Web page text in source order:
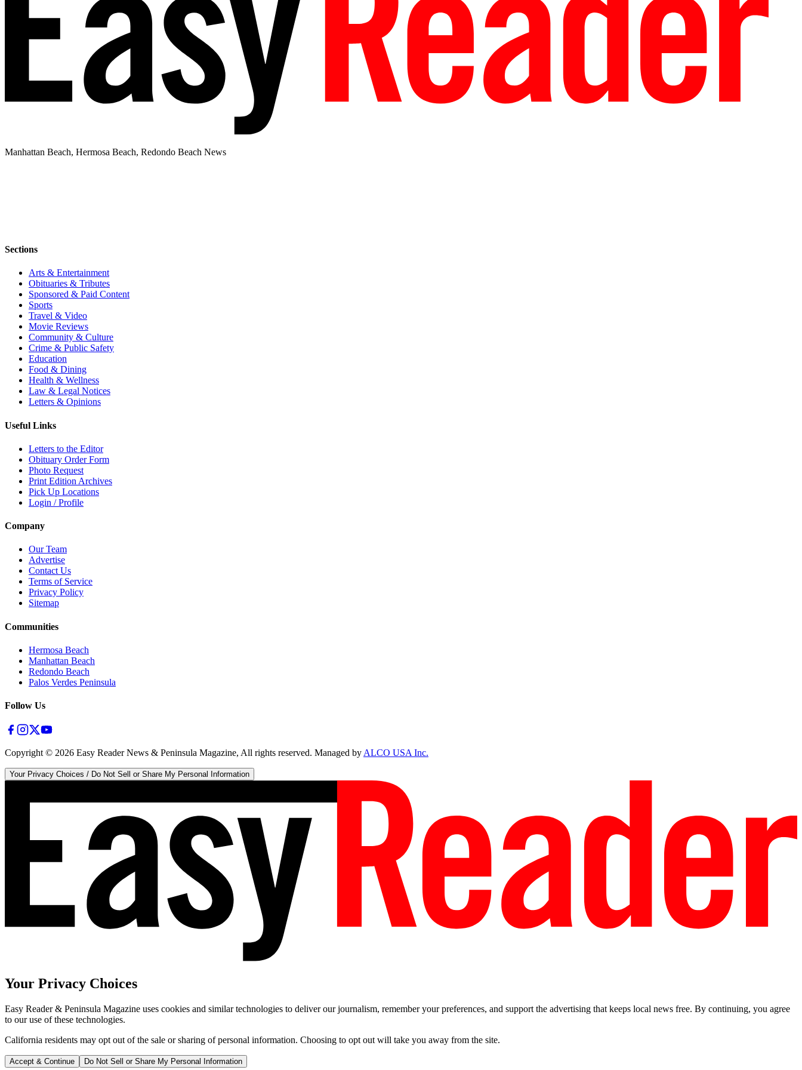
Manhattan Beach, Hermosa Beach, Redondo Beach News
Sections
Arts & Entertainment
Obituaries & Tributes
Sponsored & Paid Content
Sports
Travel & Video
Movie Reviews
Community & Culture
Crime & Public Safety
Education
Food & Dining
Health & Wellness
Law & Legal Notices
Letters & Opinions
Useful Links
Letters to the Editor
Obituary Order Form
Photo Request
Print Edition Archives
Pick Up Locations
Login / Profile
Company
Our Team
Advertise
Contact Us
Terms of Service
Privacy Policy
Sitemap
Communities
Hermosa Beach
Manhattan Beach
Redondo Beach
Palos Verdes Peninsula
Follow Us
Copyright © 2026 Easy Reader News & Peninsula Magazine, All rights reserved. Managed byALCO USA Inc.
Your Privacy Choices / Do Not Sell or Share My Personal Information
Your Privacy Choices
Easy Reader & Peninsula Magazine uses cookies and similar technologies to deliver our journalism, remember your preferences, and support the advertising that keeps local news free. By continuing, you agree
to our use of these technologies.
California residents may opt out of the sale or sharing of personal information. Choosing to opt out will take you away from the site.
Accept & Continue Do Not Sell or Share My Personal Information